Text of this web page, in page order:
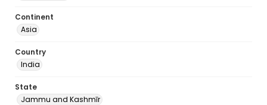
Continent
Asia
Country
India
State
Jammu and Kashmīr